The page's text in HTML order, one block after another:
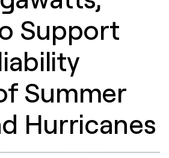
Support
Summer
Hurricanes